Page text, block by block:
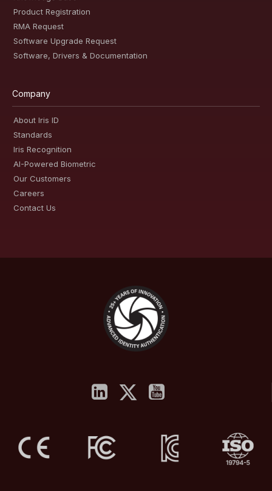
Product Registration
RMA Request
Software Upgrade Request
Software, Drivers & Documentation
Company
About Iris ID
Standards
Iris Recognition
AI-Powered Biometric
Our Customers
Careers
Contact Us